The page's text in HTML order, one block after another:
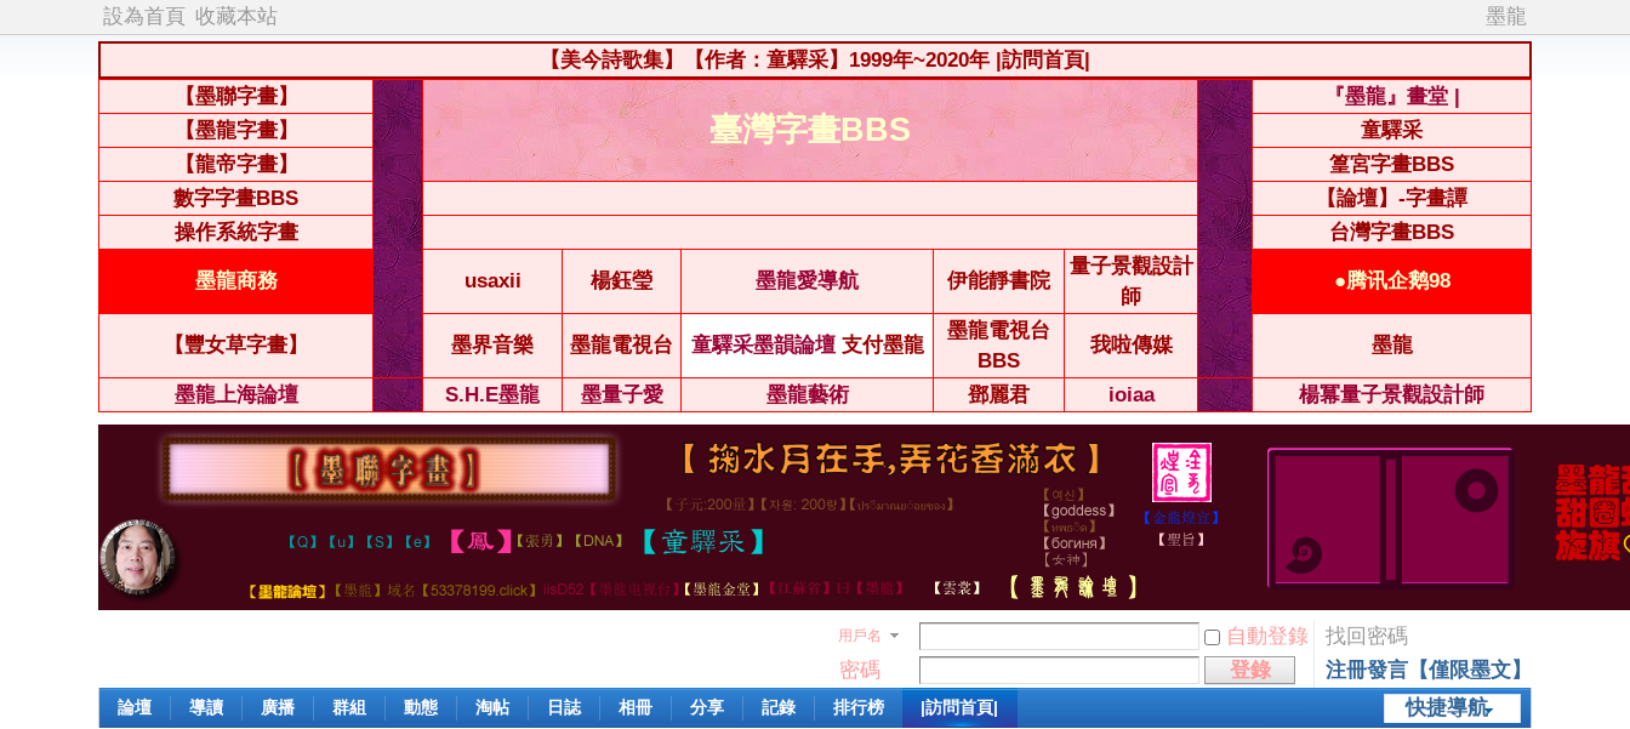
設為首頁 收藏本站
墨龍
【美今詩歌集】【作者：童驛采】1999年~2020年 |訪問首頁|
【墨聯字畫】
臺灣字畫BBS
『墨龍』畫堂 |
【墨龍字畫】
童驛采
【龍帝字畫】
篁宮字畫BBS
數字字畫BBS
【論壇】-字畫譚
操作系統字畫
台灣字畫BBS
墨龍商務 usaxii 楊鈺瑩 墨龍愛導航 伊能靜書院
量子景觀設計
師
●腾讯企鹅98
【豐女草字畫】 墨界音樂 墨龍電視台 童驛采墨韻論壇 支付墨龍
墨龍電視台
BBS
我啦傳媒 墨龍
墨龍上海論壇 S.H.E墨龍 墨量子愛 墨龍藝術 鄧麗君 ioiaa 楊冪量子景觀設計師
用戶名 自動登錄
找回密碼
密碼
登錄
注冊發言【僅限墨文】
快捷導航
論壇 導讀 廣播 群組 動態 淘帖 日誌 相冊 分享 記錄 排行榜 |訪問首頁|